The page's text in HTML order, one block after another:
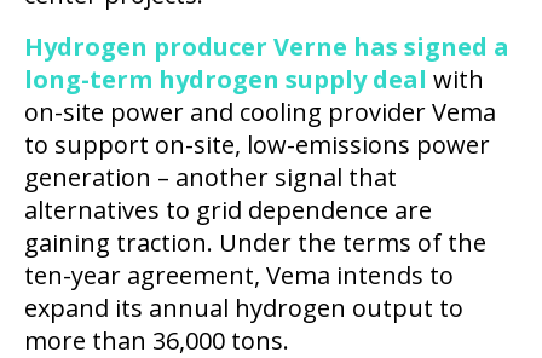
Hydrogen producer Verne has signed a
long-term hydrogen supply deal with
on-site power and cooling provider Vema
to support on-site, low-emissions power
generation – another signal that
alternatives to grid dependence are
gaining traction. Under the terms of the
ten-year agreement, Vema intends to
expand its annual hydrogen output to
more than 36,000 tons.